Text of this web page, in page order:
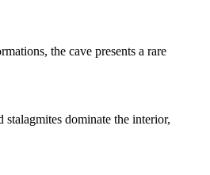
the cave presents a rare
dominate the interior,